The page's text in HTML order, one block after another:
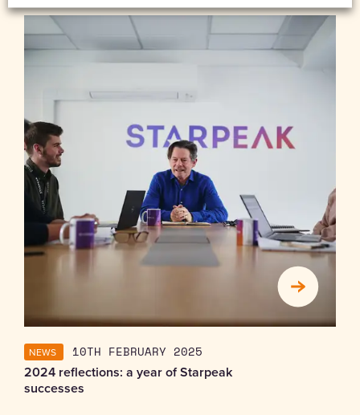
NEWS 10TH FEBRUARY 2025
2024 reflections: a year of Starpeak
successes